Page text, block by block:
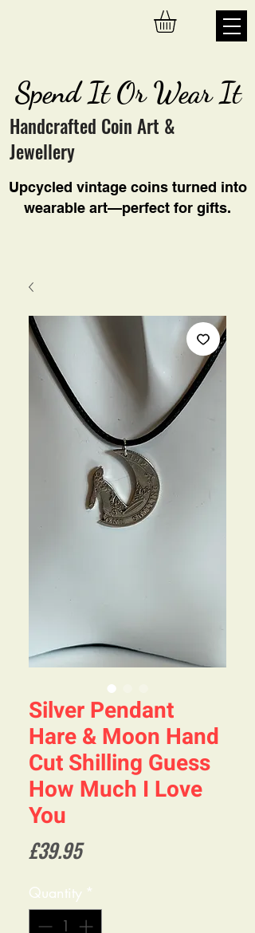
Spend It Or Wear It
Handcrafted Coin Art &
Jewellery
Upcycled vintage coins turned into
wearable art—perfect for gifts.
Silver Pendant
Hare & Moon Hand
Cut Shilling Guess
How Much I Love
You
£39.95Price
Quantity *